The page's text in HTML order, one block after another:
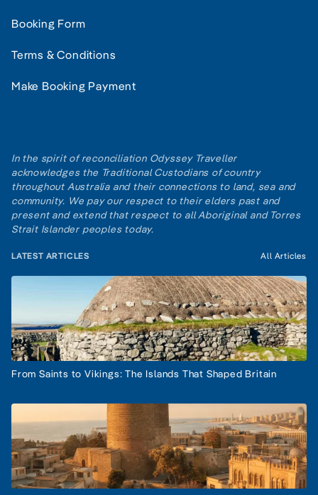
Booking Form
Terms & Conditions
Make Booking Payment
In the spirit of reconciliation Odyssey Traveller
acknowledges the Traditional Custodians of country
throughout Australia and their connections to land, sea and
community. We pay our respect to their elders past and
present and extend that respect to all Aboriginal and Torres
Strait Islander peoples today.
LATEST ARTICLES All Articles
From Saints to Vikings: The Islands That Shaped Britain